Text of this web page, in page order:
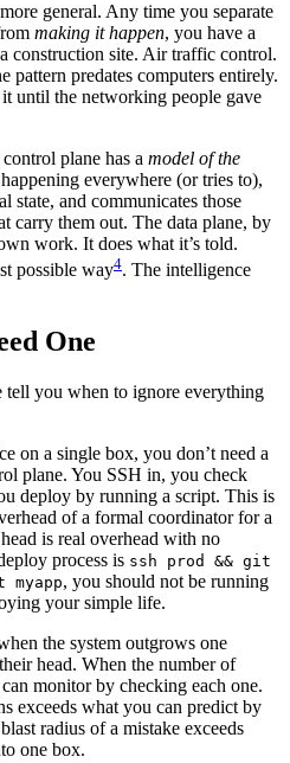
general. Any time you separate
making it happen, you have a
construction site. Air traffic control.
pattern predates computers entirely.
until the networking people gave
plane has a model of the
everywhere (or tries to),
state, and communicates those
carry them out. The data plane, by
work. It does what it’s told.
possible way4. The intelligence
One
you when to ignore everything
on a single box, you don’t need a
plane. You SSH in, you check
deploy by running a script. This is
of a formal coordinator for a
is real overhead with no
process is ssh prod && git
, you should not be running
your simple life.
the system outgrows one
head. When the number of
monitor by checking each one.
exceeds what you can predict by
radius of a mistake exceeds
one box.